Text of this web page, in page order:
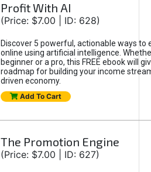
Profit With AI
(Price: $7.00 | ID: 628)
Discover 5 powerful, actionable ways to
online using artificial intelligence.
beginner or a pro, this FREE ebook will
roadmap for building your income
driven economy.
Add To Cart
The Promotion Engine
(Price: $7.00 | ID: 627)